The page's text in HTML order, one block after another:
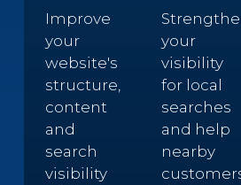
Improve
your
website's
structure,
content
and
search
visibility
your
visibility
for local
searches
and help
nearby